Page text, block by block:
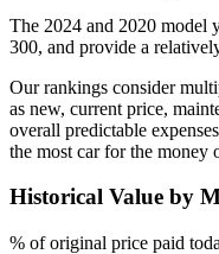
The 2024 and 2020 model
300, and provide a
Our rankings consider
as new, current price,
overall predictable
the most car for the money
Historical Value by
% of original price paid